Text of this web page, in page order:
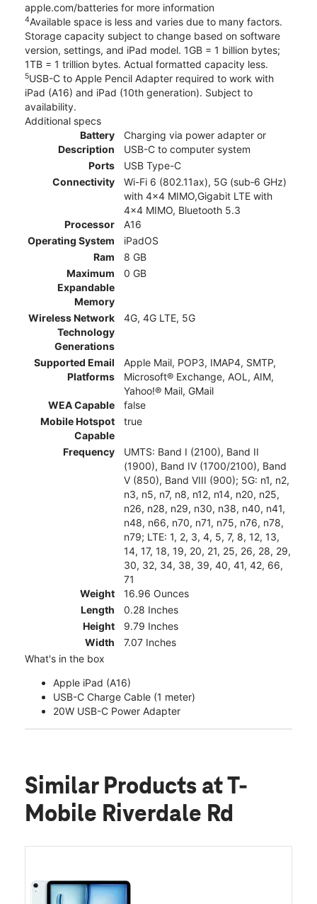
apple.com/batteries for more information
4Available space is less and varies due to many factors.
Storage capacity subject to change based on software
version, settings, and iPad model. 1GB = 1 billion bytes;
1TB = 1 trillion bytes. Actual formatted capacity less.
5USB-C to Apple Pencil Adapter required to work with
iPad (A16) and iPad (10th generation). Subject to
availability.
Additional specs
Battery
Description
Charging via power adapter or
USB-C to computer system
Ports
USB Type-C
Connectivity
Wi-Fi 6 (802.11ax), 5G (sub‑6 GHz)
with 4x4 MIMO,Gigabit LTE with
4x4 MIMO, Bluetooth 5.3
Processor
A16
Operating System
iPadOS
Ram
8 GB
Maximum
Expandable
Memory
0 GB
Wireless Network
Technology
Generations
4G, 4G LTE, 5G
Supported Email
Platforms
Apple Mail, POP3, IMAP4, SMTP,
Microsoft® Exchange, AOL, AIM,
Yahoo!® Mail, GMail
WEA Capable
false
Mobile Hotspot
Capable
true
Frequency
UMTS: Band I (2100), Band II
(1900), Band IV (1700/2100), Band
V (850), Band VIII (900); 5G: n1, n2,
n3, n5, n7, n8, n12, n14, n20, n25,
n26, n28, n29, n30, n38, n40, n41,
n48, n66, n70, n71, n75, n76, n78,
n79; LTE: 1, 2, 3, 4, 5, 7, 8, 12, 13,
14, 17, 18, 19, 20, 21, 25, 26, 28, 29,
30, 32, 34, 38, 39, 40, 41, 42, 66,
71
Weight
16.96 Ounces
Length
0.28 Inches
Height
9.79 Inches
Width
7.07 Inches
What's in the box
Apple iPad (A16)
USB-C Charge Cable (1 meter)
20W USB-C Power Adapter
Similar Products at T-
Mobile Riverdale Rd